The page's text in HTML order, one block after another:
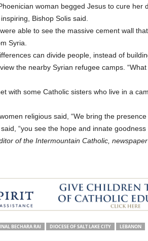
woman begged Jesus to cure her
Bishop Solis said.
able to see the massive cement wall
Syria.
can divide people, instead of
the nearby Syrian refugee camps.
with some Catholic sisters who live in a
religious said, “We bring the
“you see the hope and innate goodness
of the Intermountain Catholic,
BECHARA RAI DIOCESE OF SALT LAKE CITY LEBANON